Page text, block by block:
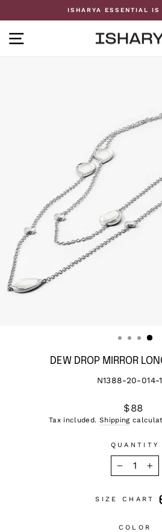
Pause
ISHARYA ESSENTIAL IS
SITE NAVIGATION
DEW DROP MIRROR
N1388-20-014-
Regular
price
$88
Tax included. Shipping
QUANTITY
+
SIZE CHART
COLOR